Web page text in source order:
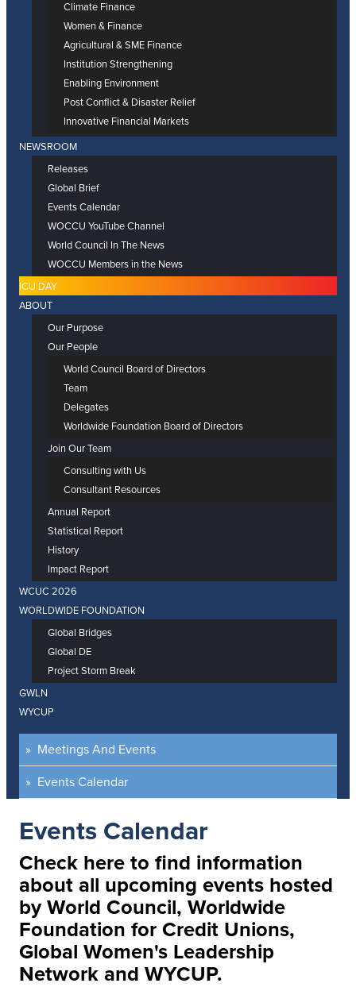
Climate Finance
Women & Finance
Agricultural & SME Finance
Institution Strengthening
Enabling Environment
Post Conflict & Disaster Relief
Innovative Financial Markets
NEWSROOM
Releases
Global Brief
Events Calendar
WOCCU YouTube Channel
World Council In The News
WOCCU Members in the News
ICU DAY
ABOUT
Our Purpose
Our People
World Council Board of Directors
Team
Delegates
Worldwide Foundation Board of Directors
Join Our Team
Consulting with Us
Consultant Resources
Annual Report
Statistical Report
History
Impact Report
WCUC 2026
WORLDWIDE FOUNDATION
Global Bridges
Global DE
Project Storm Break
GWLN
WYCUP
Meetings And Events
Events Calendar
Events Calendar
Check here to find information
about all upcoming events hosted
by World Council, Worldwide
Foundation for Credit Unions,
Global Women's Leadership
Network and WYCUP.